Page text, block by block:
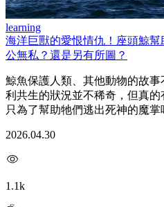
learning
海洋巨獸的愛恨情仇！座頭鯨
公無私？還是另有所圖？
鯨魚保護人類、其他動物的故
利共生的狀況並不稀奇，但真的
只為了幫助牠們逃出死神的魔掌
2026.04.30
1.1k